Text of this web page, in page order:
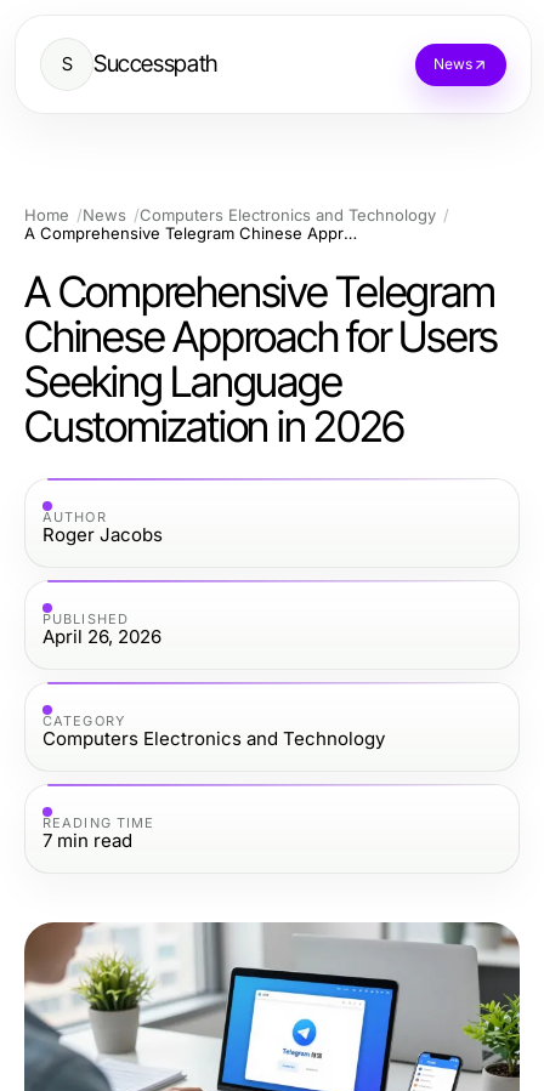
S Successpath News
Home News
Computers Electronics and Technology
A Comprehensive Telegram Chinese Approach for Users Seeking Language Customization in 2026
A Comprehensive Telegram
Chinese Approach for Users
Seeking Language
Customization in 2026
AUTHOR
Roger Jacobs
PUBLISHED
April 26, 2026
CATEGORY
Computers Electronics and Technology
READING TIME
7 min read